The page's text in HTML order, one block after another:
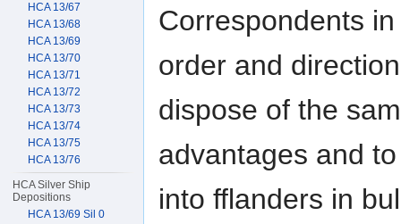
Correspondents
order and
dispose of the
advantages and
into fflanders in
HCA 13/67
HCA 13/68
HCA 13/69
HCA 13/70
HCA 13/71
HCA 13/72
HCA 13/73
HCA 13/74
HCA 13/75
HCA 13/76
HCA Silver Ship
Depositions
HCA 13/69 Sil 0